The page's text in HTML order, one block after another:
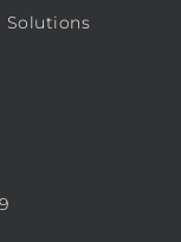
Solutions